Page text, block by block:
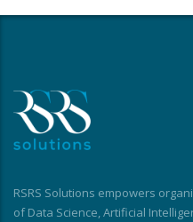
RSRS Solutions empowers
of Data Science, Artificial